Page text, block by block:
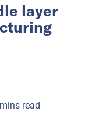
layer
read